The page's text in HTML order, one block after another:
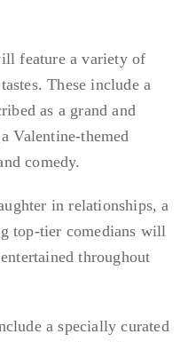
feature a variety of
These include a
as a grand and
Valentine-themed
comedy.
in relationships, a
top-tier comedians will
throughout
a specially curated